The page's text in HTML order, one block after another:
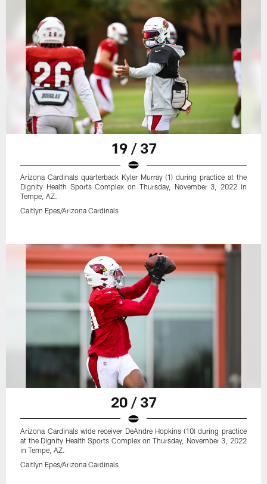
19 / 37
Arizona Cardinals quarterback Kyler Murray (1) during practice at the
Dignity Health Sports Complex on Thursday, November 3, 2022 in
Tempe, AZ.
Caitlyn Epes/Arizona Cardinals
20 / 37
Arizona Cardinals wide receiver DeAndre Hopkins (10) during practice
at the Dignity Health Sports Complex on Thursday, November 3, 2022
in Tempe, AZ.
Caitlyn Epes/Arizona Cardinals